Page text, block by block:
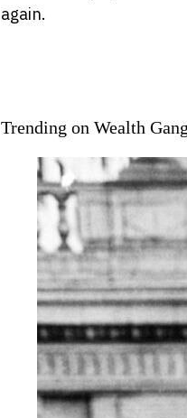
again.
Trending on Wealth Gang